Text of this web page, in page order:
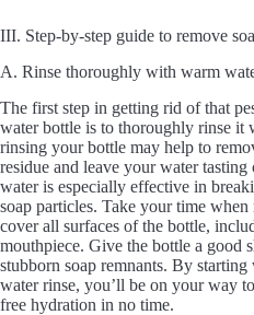
III. Step-by-step guide to remove
A. Rinse thoroughly with warm
The first step in getting rid of that
water bottle is to thoroughly rinse it
rinsing your bottle may help to
residue and leave your water tasting
water is especially effective in
soap particles. Take your time
cover all surfaces of the bottle,
mouthpiece. Give the bottle a good
stubborn soap remnants. By
water rinse, you’ll be on your way
free hydration in no time.